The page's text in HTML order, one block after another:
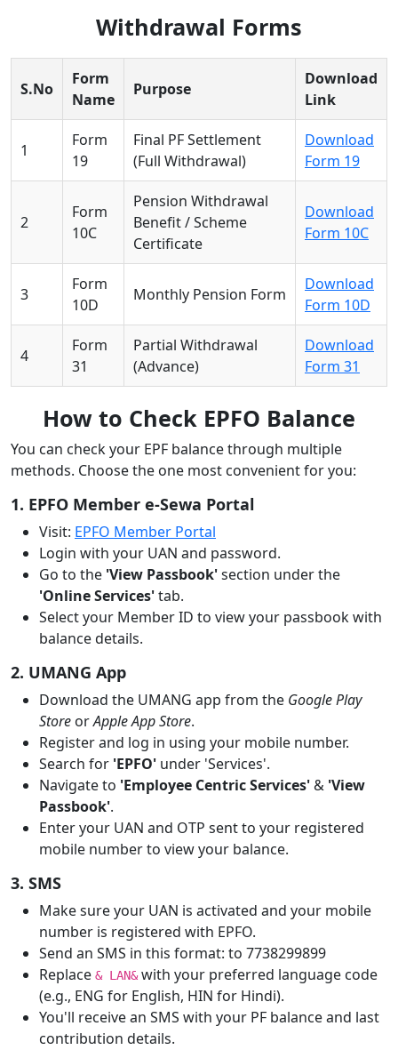
Withdrawal Forms
S.No
Form
Name
Purpose
Download
Link
1
Form
19
Final PF Settlement
(Full Withdrawal)
Download
Form 19
2
Form
10C
Pension Withdrawal
Benefit / Scheme
Certificate
Download
Form 10C
3
Form
10D
Monthly Pension Form
Download
Form 10D
4
Form
31
Partial Withdrawal
(Advance)
Download
Form 31
How to Check EPFO Balance
You can check your EPF balance through multiple
methods. Choose the one most convenient for you:
1. EPFO Member e-Sewa Portal
Visit: EPFO Member Portal
Login with your UAN and password.
Go to the 'View Passbook'section under the
'Online Services'tab.
Select your Member ID to view your passbook with
balance details.
2. UMANG App
Download the UMANG app from the Google Play
Store orApple App Store.
Register and log in using your mobile number.
Search for 'EPFO' under 'Services'.
Navigate to 'Employee Centric Services'& 'View
Passbook'.
Enter your UAN and OTP sent to your registered
mobile number to view your balance.
3. SMS
Make sure your UAN is activated and your mobile
number is registered with EPFO.
Send an SMS in this format: to 7738299899
Replace & LAN&with your preferred language code
(e.g., ENG for English, HIN for Hindi).
You'll receive an SMS with your PF balance and last
contribution details.